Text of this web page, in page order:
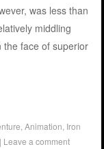
was less than
middling
the face of superior
,Animation Iron
| Leave a comment